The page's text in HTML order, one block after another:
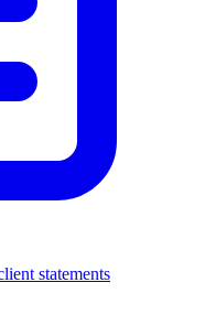
statements